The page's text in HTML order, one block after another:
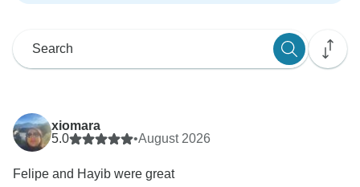
xiomara
5.0
•August 2026
Felipe and Hayib were great